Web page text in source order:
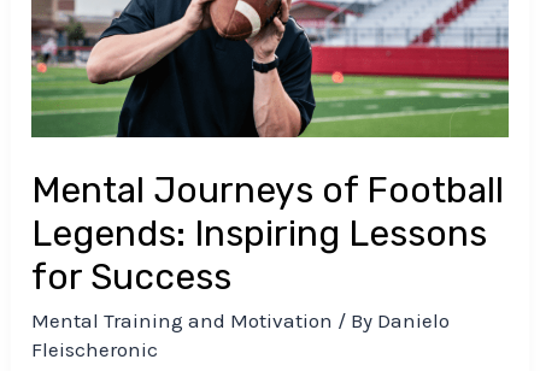
Mental Journeys of Football
Legends: Inspiring Lessons
for Success
Mental Training and Motivation / By Danielo
Fleischeronic
Legends:
Inspiring
Lessons
for